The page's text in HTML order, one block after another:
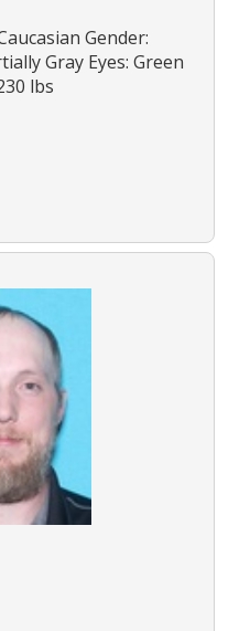
Gender:
Gray Eyes: Green
lbs